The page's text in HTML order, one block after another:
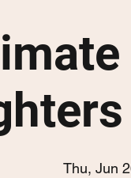
Thu, Jun